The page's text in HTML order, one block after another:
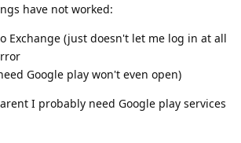
have not worked:
Exchange (just doesn't let me log in at all
Google play won't even open)
I probably need Google play services